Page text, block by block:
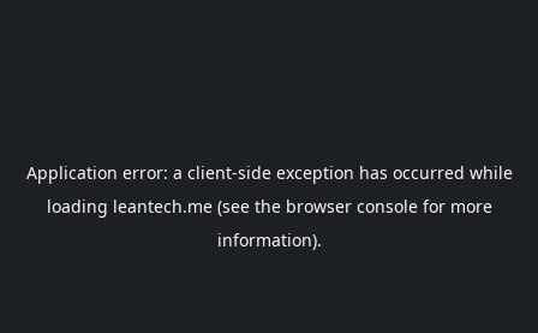
Application error: a client-side exception has occurred while
loading leantech.me(see the browser consolefor more
information).